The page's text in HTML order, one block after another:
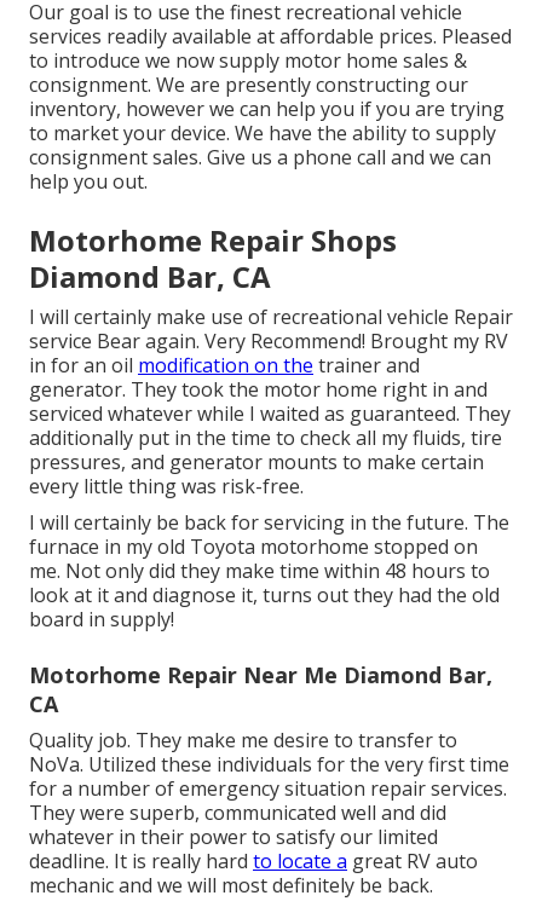
Our goal is to use the finest recreational vehicle
services readily available at affordable prices. Pleased
to introduce we now supply motor home sales &
consignment. We are presently constructing our
inventory, however we can help you if you are trying
to market your device. We have the ability to supply
consignment sales. Give us a phone call and we can
help you out.
Motorhome Repair Shops
Diamond Bar, CA
I will certainly make use of recreational vehicle Repair
service Bear again. Very Recommend! Brought my RV
in for an oil modification on the trainer and
generator. They took the motor home right in and
serviced whatever while I waited as guaranteed. They
additionally put in the time to check all my fluids, tire
pressures, and generator mounts to make certain
every little thing was risk-free.
I will certainly be back for servicing in the future. The
furnace in my old Toyota motorhome stopped on
me. Not only did they make time within 48 hours to
look at it and diagnose it, turns out they had the old
board in supply!
Motorhome Repair Near Me Diamond Bar,
CA
Quality job. They make me desire to transfer to
NoVa. Utilized these individuals for the very first time
for a number of emergency situation repair services.
They were superb, communicated well and did
whatever in their power to satisfy our limited
deadline. It is really hard to locate a great RV auto
mechanic and we will most definitely be back.